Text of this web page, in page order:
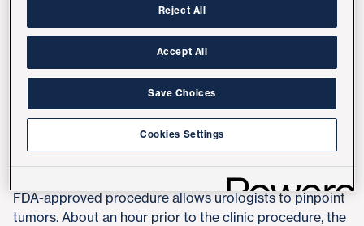
and an imaging dye that makes cancer cells glow
florescent pink.
"This new in-clinic component improves our ability to
catch tumors earlier, identify tumors that might have
and progression," saidAditya Bagrodia, MD, urologic
oncologist at UC San Diego Health.
Called Blue Light Cystoscopy (BLC) with Cysview, the
FDA-approved procedure allows urologists to pinpoint
tumors. About an hour prior to the clinic procedure, the
Reject All
Accept All
Save Choices
Cookies Settings